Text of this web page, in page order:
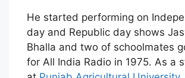
He started performing on
day and Republic day shows
Bhalla and two of schoolmates
for All India Radio in 1975. As a